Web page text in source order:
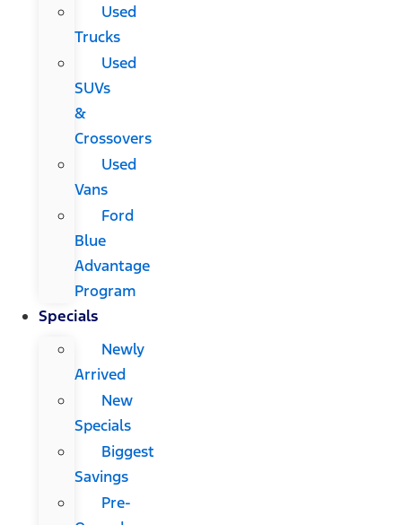
Used
Trucks
Used
SUVs
&
Crossovers
Used
Vans
Ford
Blue
Advantage
Program
Specials
Newly
Arrived
New
Specials
Biggest
Savings
Pre-